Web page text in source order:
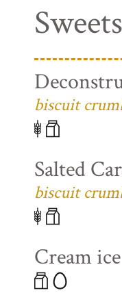
Sweets
biscuit
Salted
biscuit
Cream